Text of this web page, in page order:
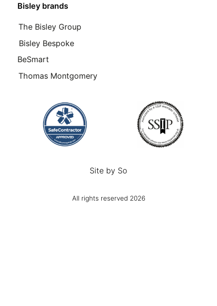
Bisley brands
The Bisley Group
Bisley Bespoke
BeSmart
Thomas Montgomery
Site by So
All rights reserved 2026